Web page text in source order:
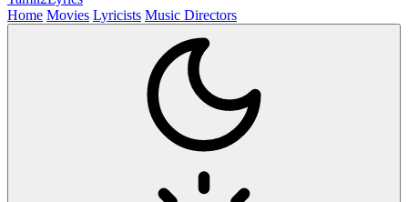
Home Movies Lyricists Music Directors